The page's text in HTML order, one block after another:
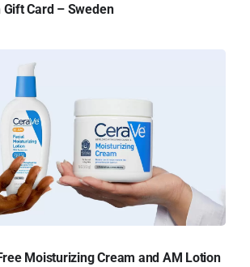
Card – Sweden
Moisturizing Cream and AM Lotion